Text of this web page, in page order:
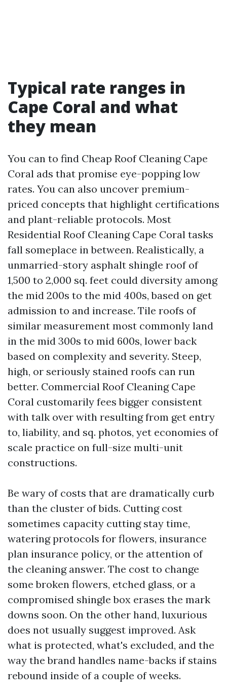
Typical rate ranges in
Cape Coral and what
they mean
You can to find Cheap Roof Cleaning Cape
Coral ads that promise eye-popping low
rates. You can also uncover premium-
priced concepts that highlight certifications
and plant-reliable protocols. Most
Residential Roof Cleaning Cape Coral tasks
fall someplace in between. Realistically, a
unmarried-story asphalt shingle roof of
1,500 to 2,000 sq. feet could diversity among
the mid 200s to the mid 400s, based on get
admission to and increase. Tile roofs of
similar measurement most commonly land
in the mid 300s to mid 600s, lower back
based on complexity and severity. Steep,
high, or seriously stained roofs can run
better. Commercial Roof Cleaning Cape
Coral customarily fees bigger consistent
with talk over with resulting from get entry
to, liability, and sq. photos, yet economies of
scale practice on full-size multi-unit
constructions.
Be wary of costs that are dramatically curb
than the cluster of bids. Cutting cost
sometimes capacity cutting stay time,
watering protocols for flowers, insurance
plan insurance policy, or the attention of
the cleaning answer. The cost to change
some broken flowers, etched glass, or a
compromised shingle box erases the mark
downs soon. On the other hand, luxurious
does not usually suggest improved. Ask
what is protected, what's excluded, and the
way the brand handles name-backs if stains
rebound inside of a couple of weeks.